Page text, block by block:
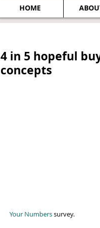
HOME
4 in 5 hopeful
concepts
Your Numbers survey.